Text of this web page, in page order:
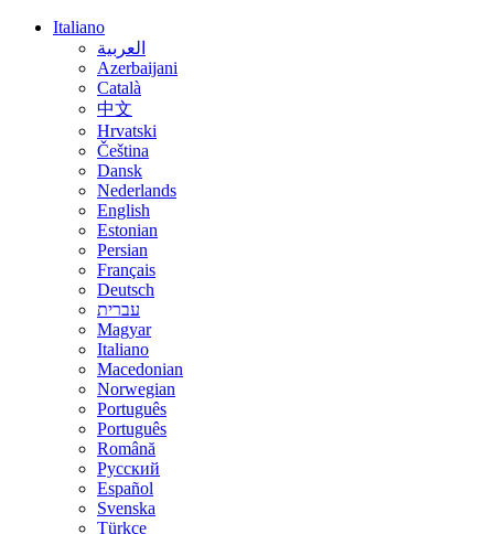
Italiano
العربية
Azerbaijani
Català
中文
Hrvatski
Čeština
Dansk
Nederlands
English
Estonian
Persian
Français
Deutsch
עברית
Magyar
Italiano
Macedonian
Norwegian
Português
Português
Română
Русский
Español
Svenska
Türkçe